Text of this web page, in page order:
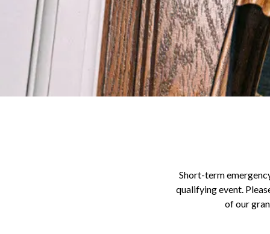
Short-term
qualifying event.
of our